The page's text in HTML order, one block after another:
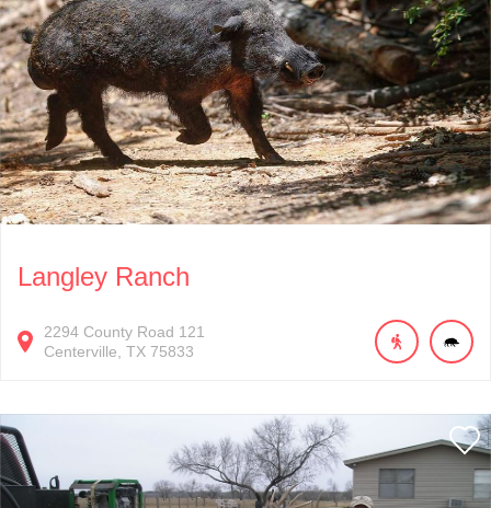
Langley Ranch
2294 County Road 121
Centerville TX 75833